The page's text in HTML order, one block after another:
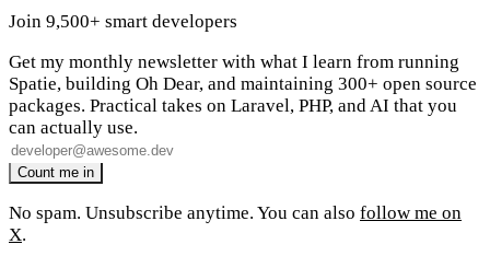
Join 9,500+ smart developers
Get my monthly newsletter with what I learn from running
Spatie, building Oh Dear, and maintaining 300+ open source
packages. Practical takes on Laravel, PHP, and AI that you
can actually use.
No spam. Unsubscribe anytime. You can also follow me on
X.